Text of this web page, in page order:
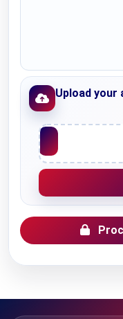
Upload your
Upload File